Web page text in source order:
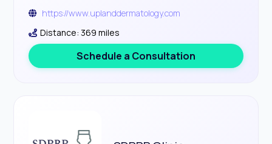
https://www.uplanddermatology.com
Distance: 369 miles
Schedule a Consultation